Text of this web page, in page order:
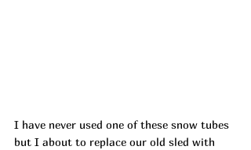
I have never used one of these snow tubes
but I about to replace our old sled with